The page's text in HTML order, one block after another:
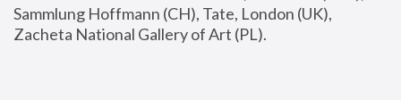
Sammlung Hoffmann (CH), Tate, London (UK),
Zacheta National Gallery of Art (PL).